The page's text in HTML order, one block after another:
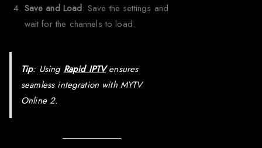
Save and Load: Save the settings and
wait for the channels to load.
Tip: Using Rapid IPTVensures
seamless integration with MYTV
Online 2.